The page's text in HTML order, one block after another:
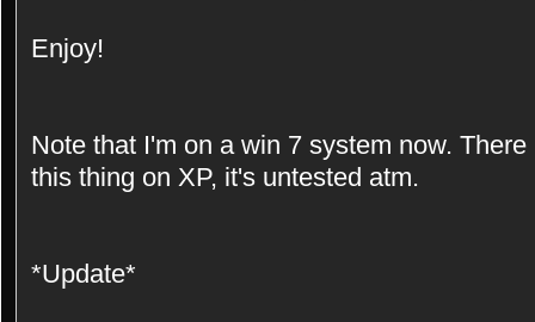
Enjoy!
Note that I'm on a win 7 system now.
this thing on XP, it's untested atm.
*Update*